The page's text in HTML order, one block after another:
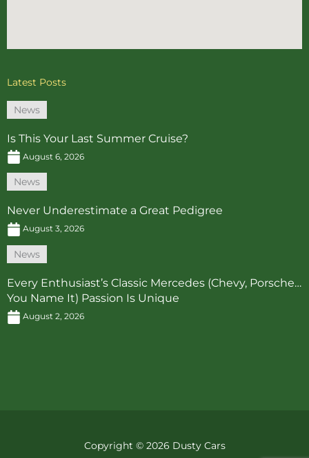
Latest Posts
News
Is This Your Last Summer Cruise?
August 6, 2026
News
Never Underestimate a Great Pedigree
August 3, 2026
News
Every Enthusiast’s Classic Mercedes (Chevy, Porsche…
You Name It) Passion Is Unique
August 2, 2026
Copyright © 2026 Dusty Cars